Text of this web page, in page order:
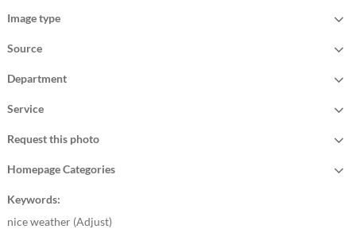
Image type
Source
Department
Service
Request this photo
Homepage Categories
Keywords:
nice weather (Adjust)